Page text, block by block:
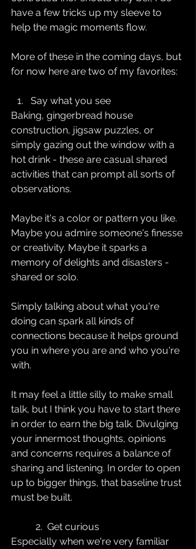
have a few tricks up my sleeve to
help the magic moments flow.
More of these in the coming days, but
for now here are two of my favorites:
Say what you see
Baking, gingerbread house
construction, jigsaw puzzles, or
simply gazing out the window with a
hot drink - these are casual shared
activities that can prompt all sorts of
observations.
Maybe it's a color or pattern you like.
Maybe you admire someone's finesse
or creativity. Maybe it sparks a
memory of delights and disasters -
shared or solo.
Simply talking about what you're
doing can spark all kinds of
connections because it helps ground
you in where you are and who you're
with.
It may feel a little silly to make small
talk, but I think you have to start there
in order to earn the big talk. Divulging
your innermost thoughts, opinions
and concerns requires a balance of
sharing and listening. In order to open
up to bigger things, that baseline trust
must be built.
2.  Get curious
Especially when we're very familiar